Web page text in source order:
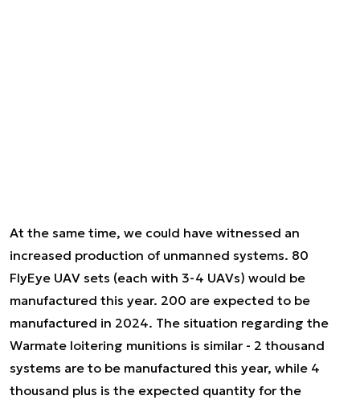
At the same time, we could have witnessed an
increased production of unmanned systems. 80
FlyEye UAV sets (each with 3-4 UAVs) would be
manufactured this year. 200 are expected to be
manufactured in 2024. The situation regarding the
Warmate loitering munitions is similar - 2 thousand
systems are to be manufactured this year, while 4
thousand plus is the expected quantity for the